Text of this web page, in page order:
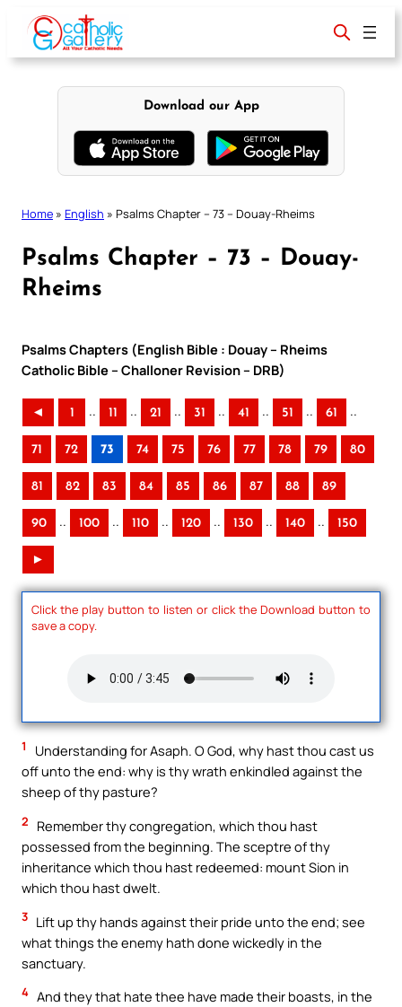
content
Download our App
Home » English » Psalms Chapter – 73 – Douay-Rheims
Psalms Chapter – 73 – Douay-
Rheims
Psalms Chapters (English Bible : Douay – Rheims
Catholic Bible – Challoner Revision – DRB)
◄ 1 .. 11 .. 21 .. 31 .. 41 .. 51 .. 61 ..
71 72 73 74 75 76 77 78 79 80
81 82 83 84 85 86 87 88 89
90 .. 100 .. 110 .. 120 .. 130 .. 140 .. 150
►
Click the play button to listen or click the Download button to
save a copy.
1
Understanding for Asaph. O God, why hast thou cast us
off unto the end: why is thy wrath enkindled against the
sheep of thy pasture?
2
Remember thy congregation, which thou hast
possessed from the beginning. The sceptre of thy
inheritance which thou hast redeemed: mount Sion in
which thou hast dwelt.
3 Lift up thy hands against their pride unto the end; see
what things the enemy hath done wickedly in the
sanctuary.
4 And they that hate thee have made their boasts, in the